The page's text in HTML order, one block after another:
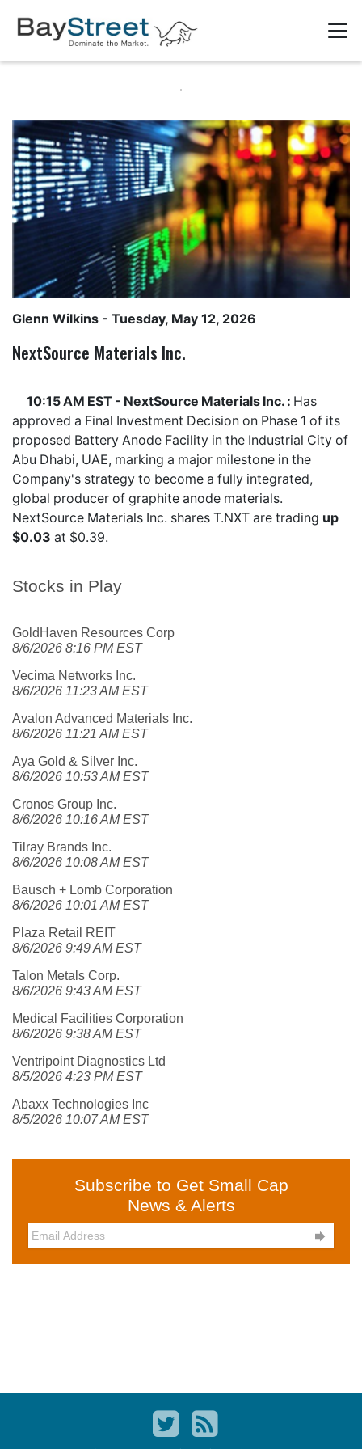
Stocks in Play
GoldHaven Resources Corp
8/6/2026 8:16 PM EST
Vecima Networks Inc.
8/6/2026 11:23 AM EST
Avalon Advanced Materials Inc.
8/6/2026 11:21 AM EST
Aya Gold & Silver Inc.
8/6/2026 10:53 AM EST
Cronos Group Inc.
8/6/2026 10:16 AM EST
Tilray Brands Inc.
8/6/2026 10:08 AM EST
Bausch + Lomb Corporation
8/6/2026 10:01 AM EST
Plaza Retail REIT
8/6/2026 9:49 AM EST
Talon Metals Corp.
8/6/2026 9:43 AM EST
Medical Facilities Corporation
8/6/2026 9:38 AM EST
Ventripoint Diagnostics Ltd
8/5/2026 4:23 PM EST
Abaxx Technologies Inc
8/5/2026 10:07 AM EST
Subscribe to Get Small Cap
News & Alerts

Glenn Wilkins - Tuesday, May 12, 2026
NextSource Materials Inc.
10:15 AM EST - NextSource Materials Inc. : Has
approved a Final Investment Decision on Phase 1 of its
proposed Battery Anode Facility in the Industrial City of
Abu Dhabi, UAE, marking a major milestone in the
Company's strategy to become a fully integrated,
global producer of graphite anode materials.
NextSource Materials Inc. shares T.NXT are trading up
$0.03 at $0.39.